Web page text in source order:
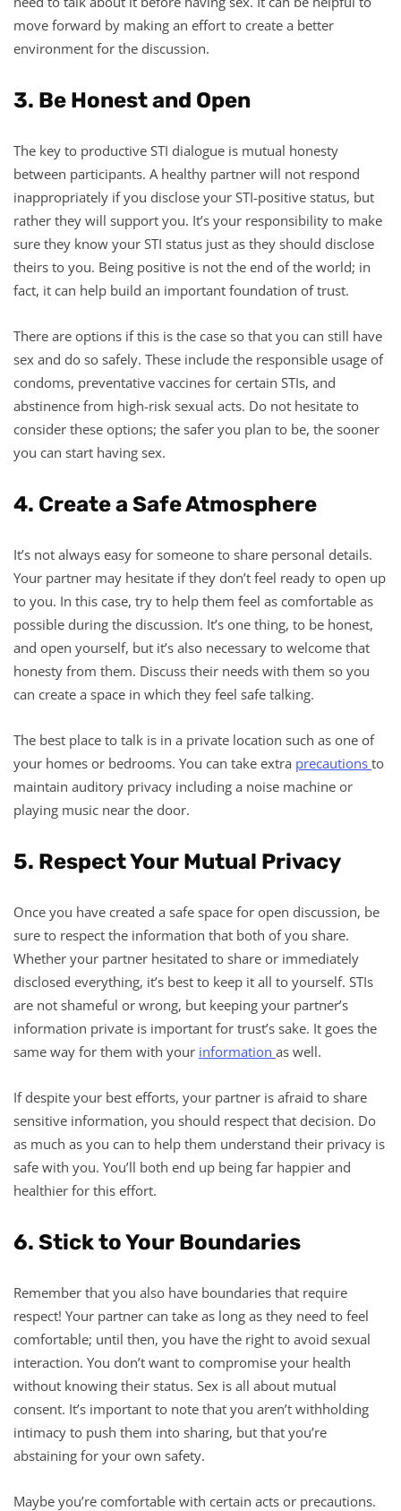
move forward by making an effort to create a better
environment for the discussion.
3. Be Honest and Open
The key to productive STI dialogue is mutual honesty
between participants. A healthy partner will not respond
inappropriately if you disclose your STI-positive status, but
rather they will support you. It’s your responsibility to make
sure they know your STI status just as they should disclose
theirs to you. Being positive is not the end of the world; in
fact, it can help build an important foundation of trust.
There are options if this is the case so that you can still have
sex and do so safely. These include the responsible usage of
condoms, preventative vaccines for certain STIs, and
abstinence from high-risk sexual acts. Do not hesitate to
consider these options; the safer you plan to be, the sooner
you can start having sex.
4. Create a Safe Atmosphere
It’s not always easy for someone to share personal details.
Your partner may hesitate if they don’t feel ready to open up
to you. In this case, try to help them feel as comfortable as
possible during the discussion. It’s one thing, to be honest,
and open yourself, but it’s also necessary to welcome that
honesty from them. Discuss their needs with them so you
can create a space in which they feel safe talking.
The best place to talk is in a private location such as one of
your homes or bedrooms. You can take extra precautions to
maintain auditory privacy including a noise machine or
playing music near the door.
5. Respect Your Mutual Privacy
Once you have created a safe space for open discussion, be
sure to respect the information that both of you share.
Whether your partner hesitated to share or immediately
disclosed everything, it’s best to keep it all to yourself. STIs
are not shameful or wrong, but keeping your partner’s
information private is important for trust’s sake. It goes the
same way for them with your information as well.
If despite your best efforts, your partner is afraid to share
sensitive information, you should respect that decision. Do
as much as you can to help them understand their privacy is
safe with you. You’ll both end up being far happier and
healthier for this effort.
6. Stick to Your Boundaries
Remember that you also have boundaries that require
respect! Your partner can take as long as they need to feel
comfortable; until then, you have the right to avoid sexual
interaction. You don’t want to compromise your health
without knowing their status. Sex is all about mutual
consent. It’s important to note that you aren’t withholding
intimacy to push them into sharing, but that you’re
abstaining for your own safety.
Maybe you’re comfortable with certain acts or precautions.